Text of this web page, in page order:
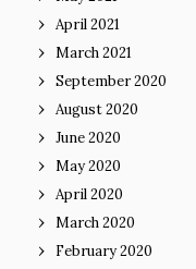
April 2021
March 2021
September 2020
August 2020
June 2020
May 2020
April 2020
March 2020
February 2020